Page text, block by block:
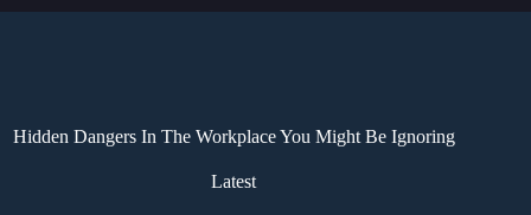
Hidden Dangers In The Workplace You Might Be Ignoring
Latest